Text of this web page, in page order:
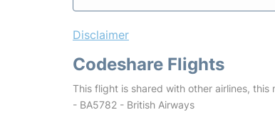
Disclaimer
Codeshare Flights
This flight is shared with other airlines,
- BA5782 - British Airways